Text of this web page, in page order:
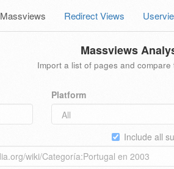
Massviews Redirect Views
Massviews
Import a list of pages and compare
Platform
Include all